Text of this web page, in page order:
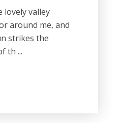
lovely valley
around me, and
strikes the
th ...